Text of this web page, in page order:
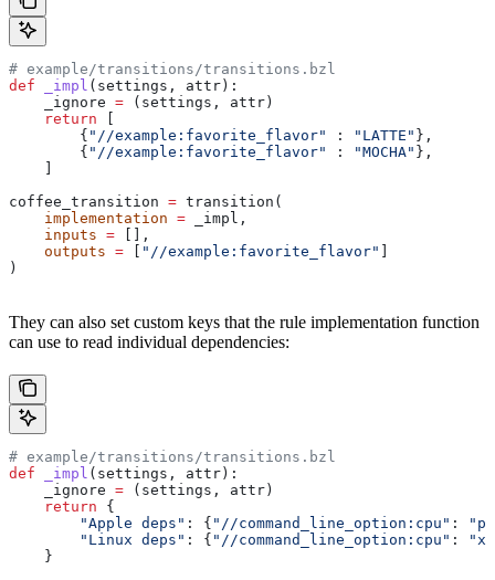
# example/transitions/transitions.bzl
def _impl ( settings , attr ):
    _ignore
= (settings, attr)
    return
        {
"//example:favorite_flavor" : "LATTE" },
        {
"//example:favorite_flavor" : "MOCHA" },
coffee_transition = transition(
    implementation
= _impl,
    inputs
= [],
    outputs
= "//example:favorite_flavor"
)
They can also set custom keys that the rule implementation function
can use to read individual dependencies:
# example/transitions/transitions.bzl
def _impl ( settings , attr ):
    _ignore
= (settings, attr)
    return
{
        "Apple deps"
: { "//command_line_option:cpu" :
        "Linux deps"
: { "//command_line_option:cpu" :
    }